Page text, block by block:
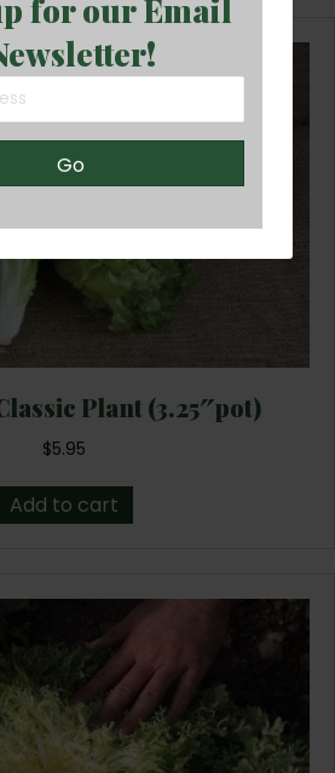
Plant (3.25″pot)
$5.95
Add to cart
for our Email
Go